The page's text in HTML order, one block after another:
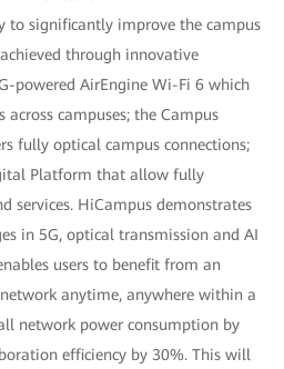
to significantly improve the campus
through innovative
powered AirEngine Wi-Fi 6 which
across campuses; the Campus
fully optical campus connections;
Platform that allow fully
services. HiCampus demonstrates
in 5G, optical transmission and AI
users to benefit from an
anytime, anywhere within a
network power consumption by
efficiency by 30%. This will